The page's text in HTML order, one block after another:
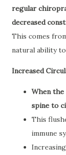
regular
decreased
This comes
natural ability
Increased
When the
spine to
This
immune